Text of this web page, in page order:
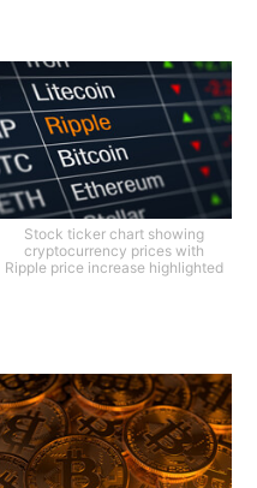
Stock ticker chart showing
cryptocurrency prices with
Ripple price increase highlighted